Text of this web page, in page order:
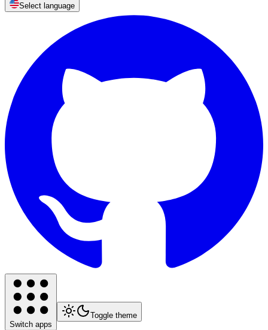
Select language
Switch apps
Toggle theme